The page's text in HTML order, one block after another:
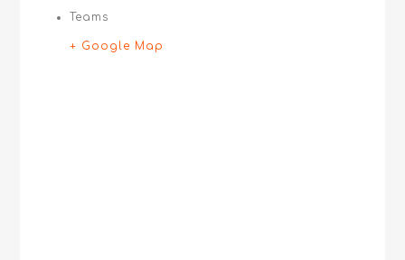
Teams
+ Google Map